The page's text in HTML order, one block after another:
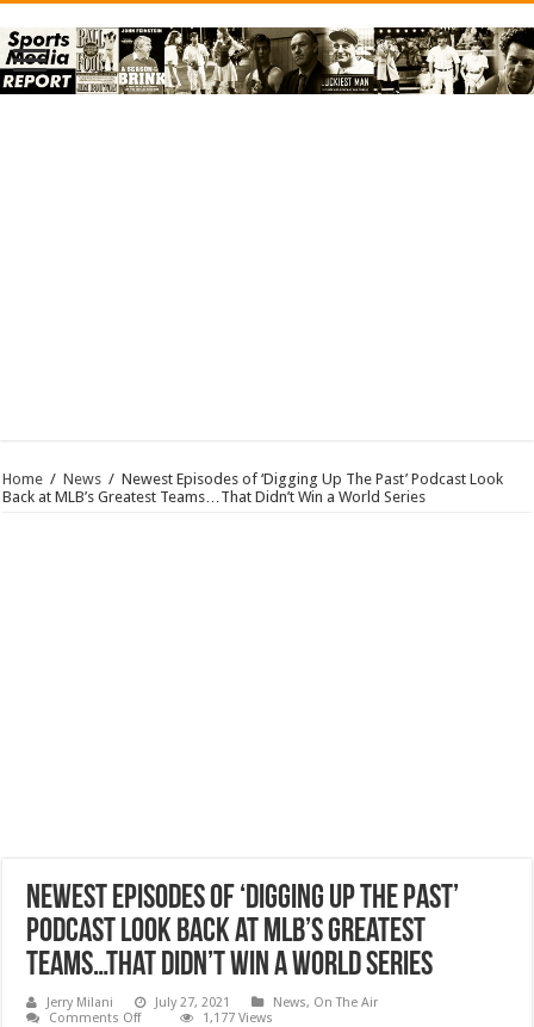
Home / News / Newest Episodes of ‘Digging Up The Past’ Podcast Look
Back at MLB’s Greatest Teams…That Didn’t Win a World Series
Newest Episodes of ‘Digging Up The Past’
Podcast Look Back at MLB’s Greatest
Teams…That Didn’t Win a World Series
Jerry Milani July 27, 2021 News, On The Air
Comments Offon
1,177 Views